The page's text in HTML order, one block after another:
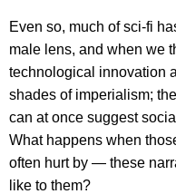
Even so, much of sci-fi
male lens, and when we
technological innovation
shades of imperialism;
can at once suggest
What happens when
often hurt by — these
like to them?